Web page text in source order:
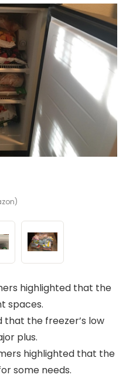
highlighted that the
spaces.
that the freezer’s low
plus.
highlighted that the
some needs.